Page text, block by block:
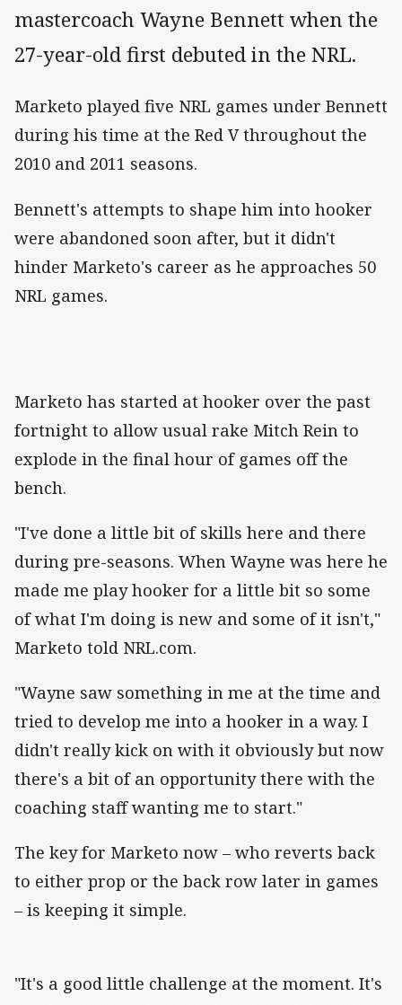
mastercoach Wayne Bennett when the
27-year-old first debuted in the NRL.
Marketo played five NRL games under Bennett
during his time at the Red V throughout the
2010 and 2011 seasons.
Bennett's attempts to shape him into hooker
were abandoned soon after, but it didn't
hinder Marketo's career as he approaches 50
NRL games.
Marketo has started at hooker over the past
fortnight to allow usual rake Mitch Rein to
explode in the final hour of games off the
bench.
"I've done a little bit of skills here and there
during pre-seasons. When Wayne was here he
made me play hooker for a little bit so some
of what I'm doing is new and some of it isn't,"
Marketo told NRL.com.
"Wayne saw something in me at the time and
tried to develop me into a hooker in a way. I
didn't really kick on with it obviously but now
there's a bit of an opportunity there with the
coaching staff wanting me to start."
The key for Marketo now – who reverts back
to either prop or the back row later in games
– is keeping it simple.
"It's a good little challenge at the moment. It's